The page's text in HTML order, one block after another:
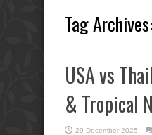
Tag Archives:
USA vs
& Tropical
29 December 2025